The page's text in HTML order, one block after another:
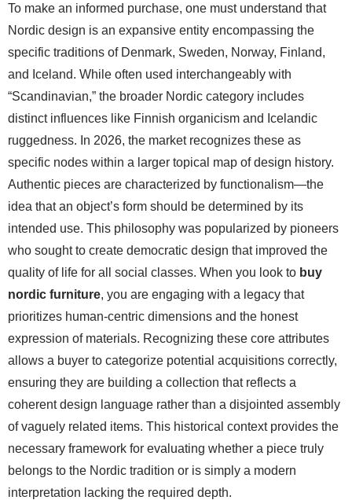
To make an informed purchase, one must understand that
Nordic design is an expansive entity encompassing the
specific traditions of Denmark, Sweden, Norway, Finland,
and Iceland. While often used interchangeably with
“Scandinavian,” the broader Nordic category includes
distinct influences like Finnish organicism and Icelandic
ruggedness. In 2026, the market recognizes these as
specific nodes within a larger topical map of design history.
Authentic pieces are characterized by functionalism—the
idea that an object’s form should be determined by its
intended use. This philosophy was popularized by pioneers
who sought to create democratic design that improved the
quality of life for all social classes. When you look to buy
nordic furniture, you are engaging with a legacy that
prioritizes human-centric dimensions and the honest
expression of materials. Recognizing these core attributes
allows a buyer to categorize potential acquisitions correctly,
ensuring they are building a collection that reflects a
coherent design language rather than a disjointed assembly
of vaguely related items. This historical context provides the
necessary framework for evaluating whether a piece truly
belongs to the Nordic tradition or is simply a modern
interpretation lacking the required depth.